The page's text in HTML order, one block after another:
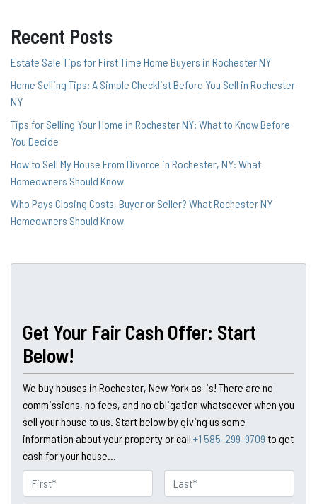
Recent Posts
Estate Sale Tips for First Time Home Buyers in Rochester NY
Home Selling Tips: A Simple Checklist Before You Sell in Rochester
NY
Tips for Selling Your Home in Rochester NY: What to Know Before
You Decide
How to Sell My House From Divorce in Rochester, NY: What
Homeowners Should Know
Who Pays Closing Costs, Buyer or Seller? What Rochester NY
Homeowners Should Know
Get Your Fair Cash Offer: Start
Below!
We buy houses in Rochester, New York as-is! There are no
commissions, no fees, and no obligation whatsoever when you
sell your house to us. Start below by giving us some
information about your property or call +1 585-299-9709 to get
cash for your house...
a